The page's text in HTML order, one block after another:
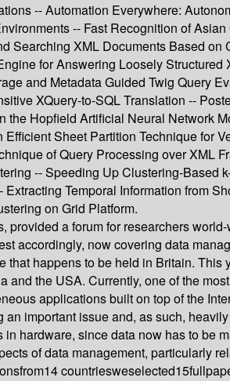
-- Automation Everywhere:
-- Fast Recognition of
Searching XML Documents Based
for Answering Loosely
and Metadata Guided Twig Query
XQuery-to-SQL Translation --
Hopfield Artificial Neural Network
Sheet Partition Technique for
of Query Processing over
-- Speeding Up Clustering-
Temporal Information from
on Grid Platform.
provided a forum for researchers
accordingly, now covering data
happens to be held in Britain.
the USA. Currently, one of the
applications built on top of the
important issue and, as such,
hardware, since data now has to
of data management, particularly